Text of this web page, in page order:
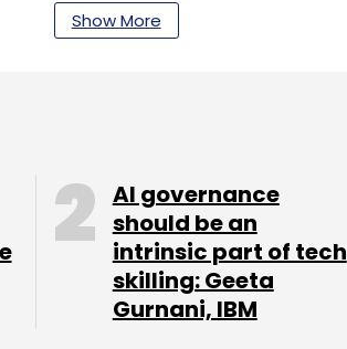
Aman Gupta Ankit Agarwal
Show More
AI governance
should be an
intrinsic part of tech
skilling: Geeta
Gurnani, IBM